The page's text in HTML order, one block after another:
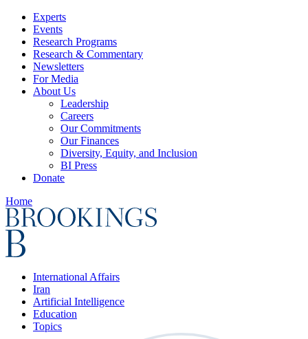
Experts
Events
Research Programs
Research & Commentary
Newsletters
For Media
About Us
Leadership
Careers
Our Commitments
Our Finances
Diversity, Equity, and Inclusion
BI Press
Donate
Home
International Affairs
Iran
Artificial Intelligence
Education
Topics